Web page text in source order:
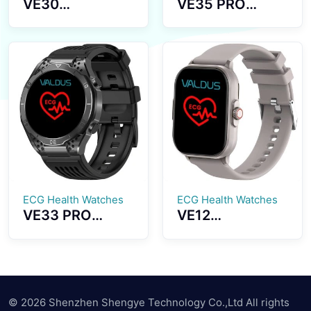
VE30
Monitoring
Multiple Sports
Modes Long
Battery Life
VE35 PRO
Large Screen
Bluetooth
Dialing Healthy
Monitoring
ECG Health Watches
VE33 PRO
Testing Uric
Acid Detection
ECG Health Watches
VE12
2.01 Inches
Large Screen
© 2026 Shenzhen Shengye Technology Co.,Ltd All rights